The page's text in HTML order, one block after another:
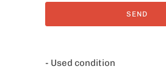
y
- Used condition